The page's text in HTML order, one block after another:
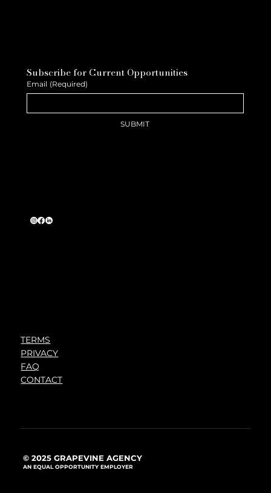
Subscribe for Current Opportunities
Email (Required)
SUBMIT
TERMS
PRIVACY
FAQ
CONTACT
© 2025 GRAPEVINE AGENCY
AN EQUAL OPPORTUNITY EMPLOYER